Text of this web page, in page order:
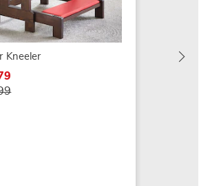
Kneeler